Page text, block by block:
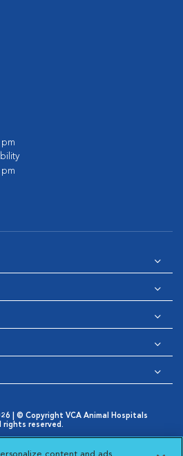
pm
pm
| © Copyright VCA Animal Hospitals
rights reserved.
Notice
Cookies Settings